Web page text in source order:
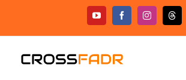
content
YouTubeFacebookInstagram